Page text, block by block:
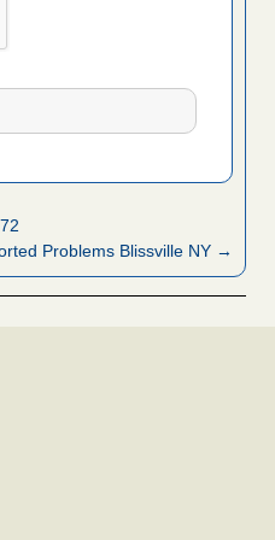
Problems Blissville NY →